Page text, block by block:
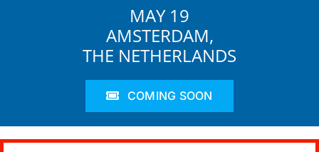
MAY 19
AMSTERDAM,
THE NETHERLANDS
COMING SOON